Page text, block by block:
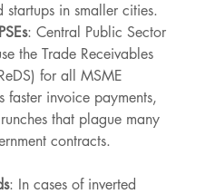
in smaller cities.
: Central Public Sector
the Trade Receivables
for all MSME
faster invoice payments,
that plague many
contracts.
: In cases of inverted